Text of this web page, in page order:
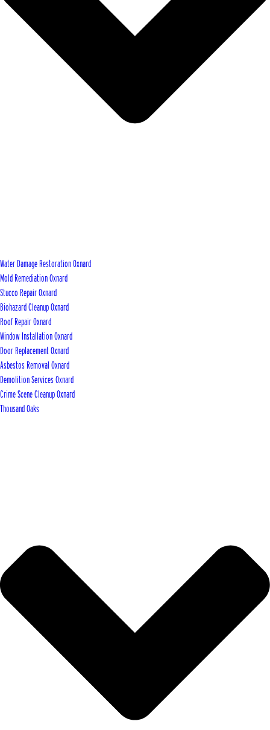
Water Damage Restoration Oxnard
Mold Remediation Oxnard
Stucco Repair Oxnard
Biohazard Cleanup Oxnard
Roof Repair Oxnard
Window Installation Oxnard
Door Replacement Oxnard
Asbestos Removal Oxnard
Demolition Services Oxnard
Crime Scene Cleanup Oxnard
Thousand Oaks